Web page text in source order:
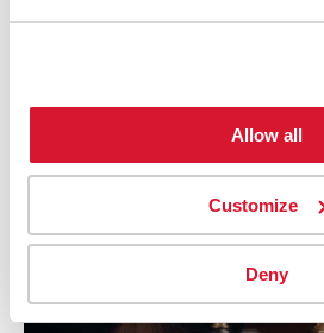
Allow all
Customize
Deny
Do you have a tip for
emotion you want to
about the composition
movement that will
emotion.